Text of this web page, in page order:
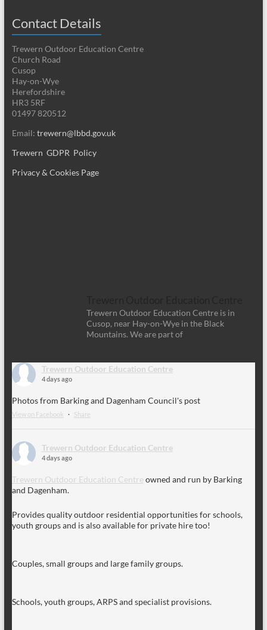
Contact Details
Trewern Outdoor Education Centre
Church Road
Cusop
Hay-on-Wye
Herefordshire
HR3 5RF
01497 820512
Email: trewern@lbbd.gov.uk
Trewern GDPR Policy
Privacy & Cookies Page
Trewern Outdoor Education Centre is in
Cusop, near Hay-on-Wye in the Black
Mountains. We are part of
Trewern Outdoor Education Centre
4 days ago
Photos from Barking and Dagenham Council's post
View on Facebook · Share
Trewern Outdoor Education Centre
4 days ago
Trewern Outdoor Education Centre owned and run by Barking
and Dagenham.
Provides quality outdoor residential opportunities for schools,
youth groups and is also available for private hire too!
Couples, small groups and large family groups.
Schools, youth groups, ARPS and specialist provisions.